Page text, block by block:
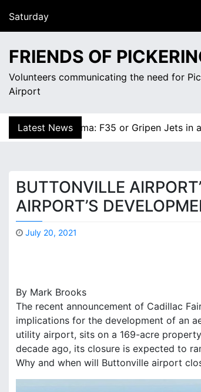
i
August 8, 2026
2:03 am
FRIENDS OF
Volunteers communicating the need for
Airport
Latest News
Dilemma: F35 or Gripen Jets in a
BUTTONVILLE
AIRPORT’S
July 20, 2021
r
o
o
s
By Mark Brooks
The recent announcement of Cadillac
implications for the development of an
utility airport, sits on a 169-acre
decade ago, its closure is expected to
Why and when will Buttonville airport